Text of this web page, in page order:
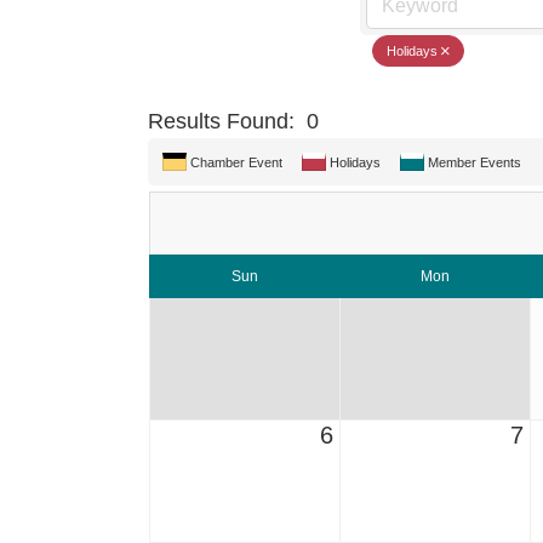
Holidays
Results Found: 0
Chamber Event Holidays Member Events
Sun Mon
6 7